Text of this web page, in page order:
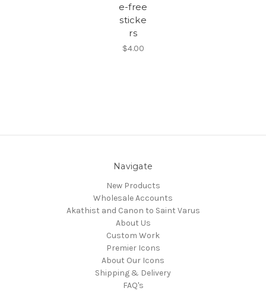
e-free
sticke
rs
$4.00
Navigate
New Products
Wholesale Accounts
Akathist and Canon to Saint Varus
About Us
Custom Work
Premier Icons
About Our Icons
Shipping & Delivery
FAQ's